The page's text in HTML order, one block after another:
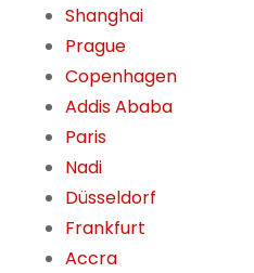
Shanghai
Prague
Copenhagen
Addis Ababa
Paris
Nadi
Düsseldorf
Frankfurt
Accra